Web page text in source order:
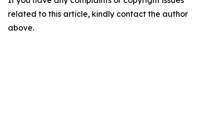
related to this article, kindly contact the author
above.